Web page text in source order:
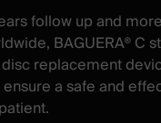
follow up and
BAGUERA® C
replacement
a safe and